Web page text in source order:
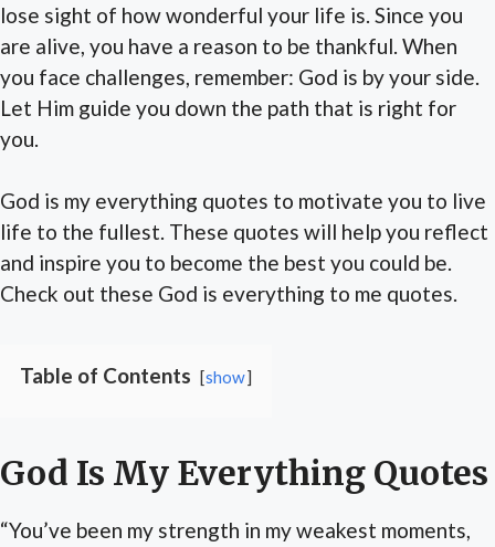
lose sight of how wonderful your life is. Since you
are alive, you have a reason to be thankful. When
you face challenges, remember: God is by your side.
Let Him guide you down the path that is right for
you.
God is my everything quotes to motivate you to live
life to the fullest. These quotes will help you reflect
and inspire you to become the best you could be.
Check out these God is everything to me quotes.
Table of Contents show
God Is My Everything Quotes
“You’ve been my strength in my weakest moments,